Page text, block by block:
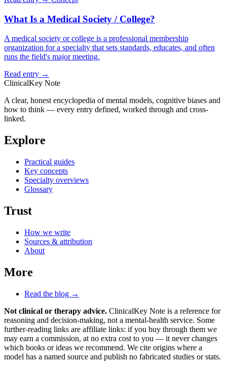
What Is a Medical Society / College?
A medical society or college is a professional membership
organization for a specialty that sets standards, educates, and often
runs the field's major meeting.
Read entry →
ClinicalKey Note
A clear, honest encyclopedia of mental models, cognitive biases and
how to think — every entry defined, worked through and cross-
linked.
Explore
Practical guides
Key concepts
Specialty overviews
Glossary
Trust
How we write
Sources & attribution
About
More
Read the blog →
Not clinical or therapy advice. ClinicalKey Note is a reference for
reasoning and decision-making, not a mental-health service. Some
further-reading links are affiliate links: if you buy through them we
may earn a commission, at no extra cost to you — it never changes
which books or ideas we recommend. We cite origins where a
model has a named source and publish no fabricated studies or stats.